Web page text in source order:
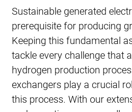
Sustainable generated
prerequisite for producing
Keeping this fundamental
tackle every challenge that
hydrogen production
exchangers play a crucial
this process. With our